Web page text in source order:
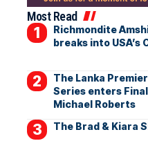
Most Read
Richmondite
breaks into USA’s
The Lanka
Series enters
Michael Roberts
The Brad & Kiara